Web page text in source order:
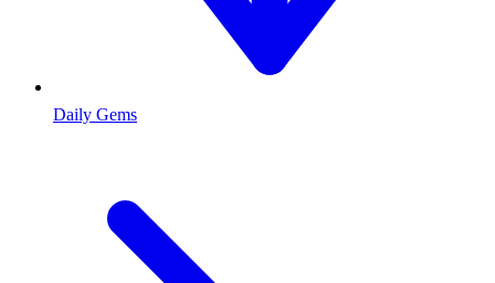
Daily Gems